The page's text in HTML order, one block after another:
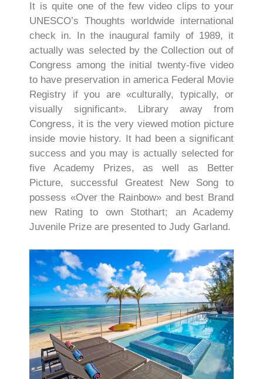
It is quite one of the few video clips to your
UNESCO’s Thoughts worldwide international
check in. In the inaugural family of 1989, it
actually was selected by the Collection out of
Congress among the initial twenty-five video
to have preservation in america Federal Movie
Registry if you are «culturally, typically, or
visually significant». Library away from
Congress, it is the very viewed motion picture
inside movie history. It had been a significant
success and you may is actually selected for
five Academy Prizes, as well as Better
Picture, successful Greatest New Song to
possess «Over the Rainbow» and best Brand
new Rating to own Stothart; an Academy
Juvenile Prize are presented to Judy Garland.